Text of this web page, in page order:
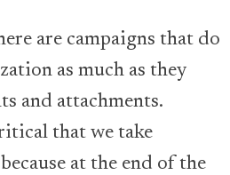
are campaigns that do
as much as they
and attachments.
that we take
at the end of the